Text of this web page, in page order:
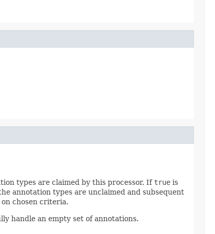
types are claimed by this processor. If true is
annotation types are unclaimed and subsequent
chosen criteria.
handle an empty set of annotations.